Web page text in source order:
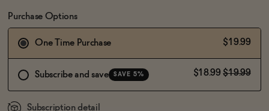
Purchase Options
One Time Purchase $19.99
Subscribe and save SAVE 5% $18.99 $19.99
Subscription detail